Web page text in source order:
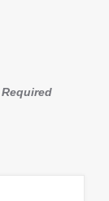
Required